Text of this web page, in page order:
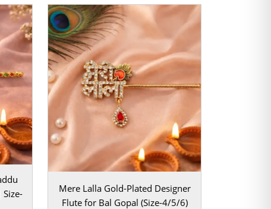
Mere Lalla Gold-Plated Designer
Flute for Bal Gopal (Size-4/5/6)